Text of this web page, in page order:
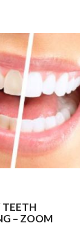
TEETH
– ZOOM